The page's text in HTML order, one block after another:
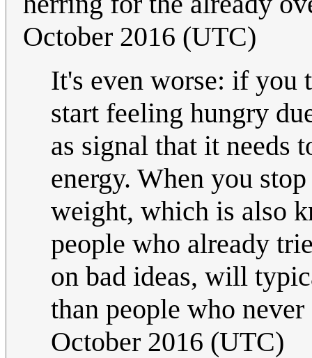
October 2016 (UTC)
It's even worse: if you
start feeling hungry
as signal that it needs
energy. When you
weight, which is also
people who already
on bad ideas, will
than people who
October 2016 (UTC)